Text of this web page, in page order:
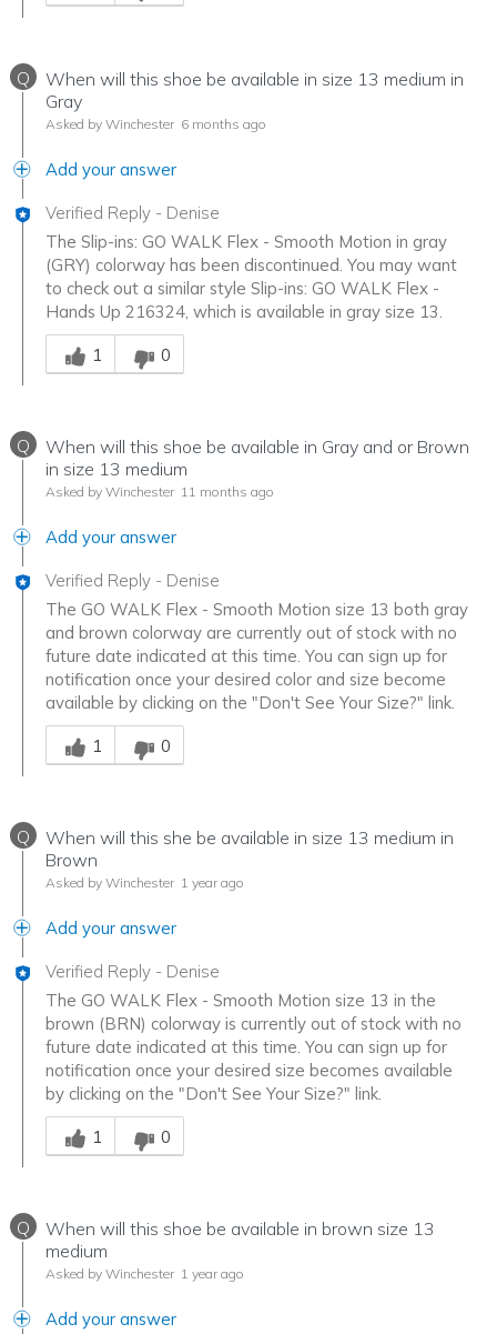
Q
When will this shoe be available in size 13 medium in
Gray
Asked by Winchester 6 months ago
Add your answer
Verified Reply - Denise
The Slip-ins: GO WALK Flex - Smooth Motion in gray
(GRY) colorway has been discontinued. You may want
to check out a similar style Slip-ins: GO WALK Flex -
Hands Up 216324, which is available in gray size 13.
Was this answer helpful to you
1
0
Q
When will this shoe be available in Gray and or Brown
in size 13 medium
Asked by Winchester 11 months ago
Add your answer
Verified Reply - Denise
The GO WALK Flex - Smooth Motion size 13 both gray
and brown colorway are currently out of stock with no
future date indicated at this time. You can sign up for
notification once your desired color and size become
available by clicking on the "Don't See Your Size?" link.
Was this answer helpful to you
1
0
Q
When will this she be available in size 13 medium in
Brown
Asked by Winchester 1 year ago
Add your answer
Verified Reply - Denise
The GO WALK Flex - Smooth Motion size 13 in the
brown (BRN) colorway is currently out of stock with no
future date indicated at this time. You can sign up for
notification once your desired size becomes available
by clicking on the "Don't See Your Size?" link.
Was this answer helpful to you
1
0
Q
When will this shoe be available in brown size 13
medium
Asked by Winchester 1 year ago
Add your answer